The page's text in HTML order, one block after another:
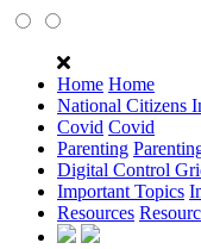
Home Home
National Citizens
Covid Covid
Parenting
Digital Control
Important Topics
Resources